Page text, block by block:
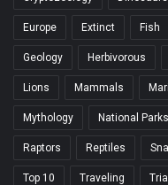
Europe Extinct Fish
Geology Herbivorous
Lions Mammals
Mythology National Parks
Raptors Reptiles
Top 10 Traveling